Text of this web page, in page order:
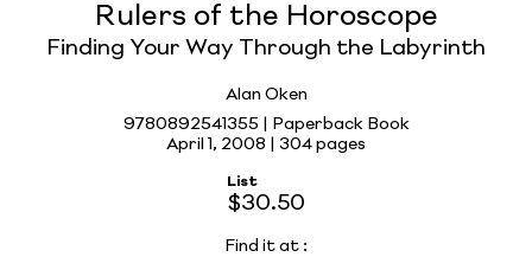
Rulers of the Horoscope
Finding Your Way Through the Labyrinth
Alan Oken
9780892541355 | Paperback Book
April 1, 2008 | 304 pages
List
$30.50
Find it at :